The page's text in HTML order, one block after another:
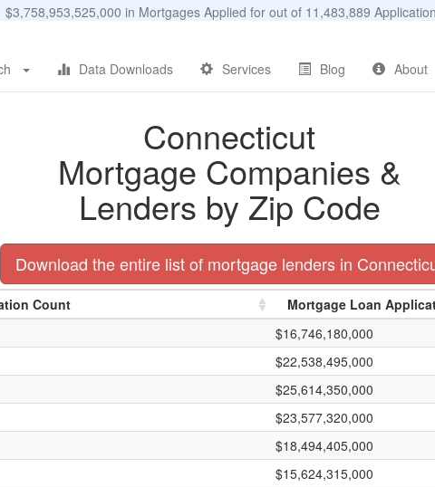
$3,758,953,525,000 in Mortgages Applied for out of 11,483,889
Data Downloads Services Blog About
Connecticut
Mortgage Companies &
Lenders by Zip Code
Download the entire list of mortgage lenders in
Count
Mortgage Loan
$16,746,180,000
$22,538,495,000
$25,614,350,000
$23,577,320,000
$18,494,405,000
$15,624,315,000